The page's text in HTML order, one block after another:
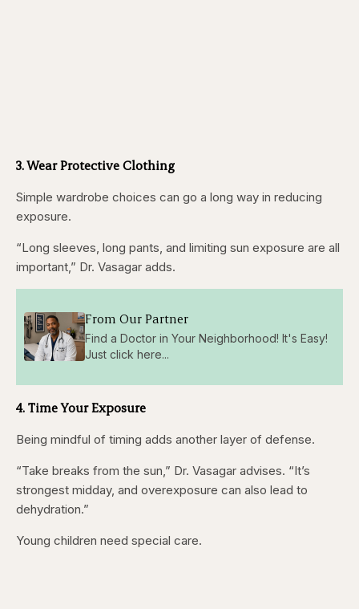
3. Wear Protective Clothing
Simple wardrobe choices can go a long way in reducing
exposure.
“Long sleeves, long pants, and limiting sun exposure are all
important,” Dr. Vasagar adds.
From Our Partner
Find a Doctor in Your Neighborhood! It's Easy!
Just click here...
4. Time Your Exposure
Being mindful of timing adds another layer of defense.
“Take breaks from the sun,” Dr. Vasagar advises. “It’s
strongest midday, and overexposure can also lead to
dehydration.”
Young children need special care.